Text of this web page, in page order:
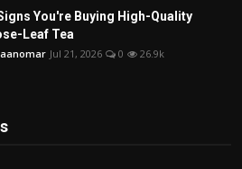
You're Buying High-Quality
Leaf Tea
Jul 21, 2026 0 26.9k